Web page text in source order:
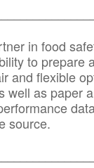
in food
to prepare
and flexible
well as paper
source.